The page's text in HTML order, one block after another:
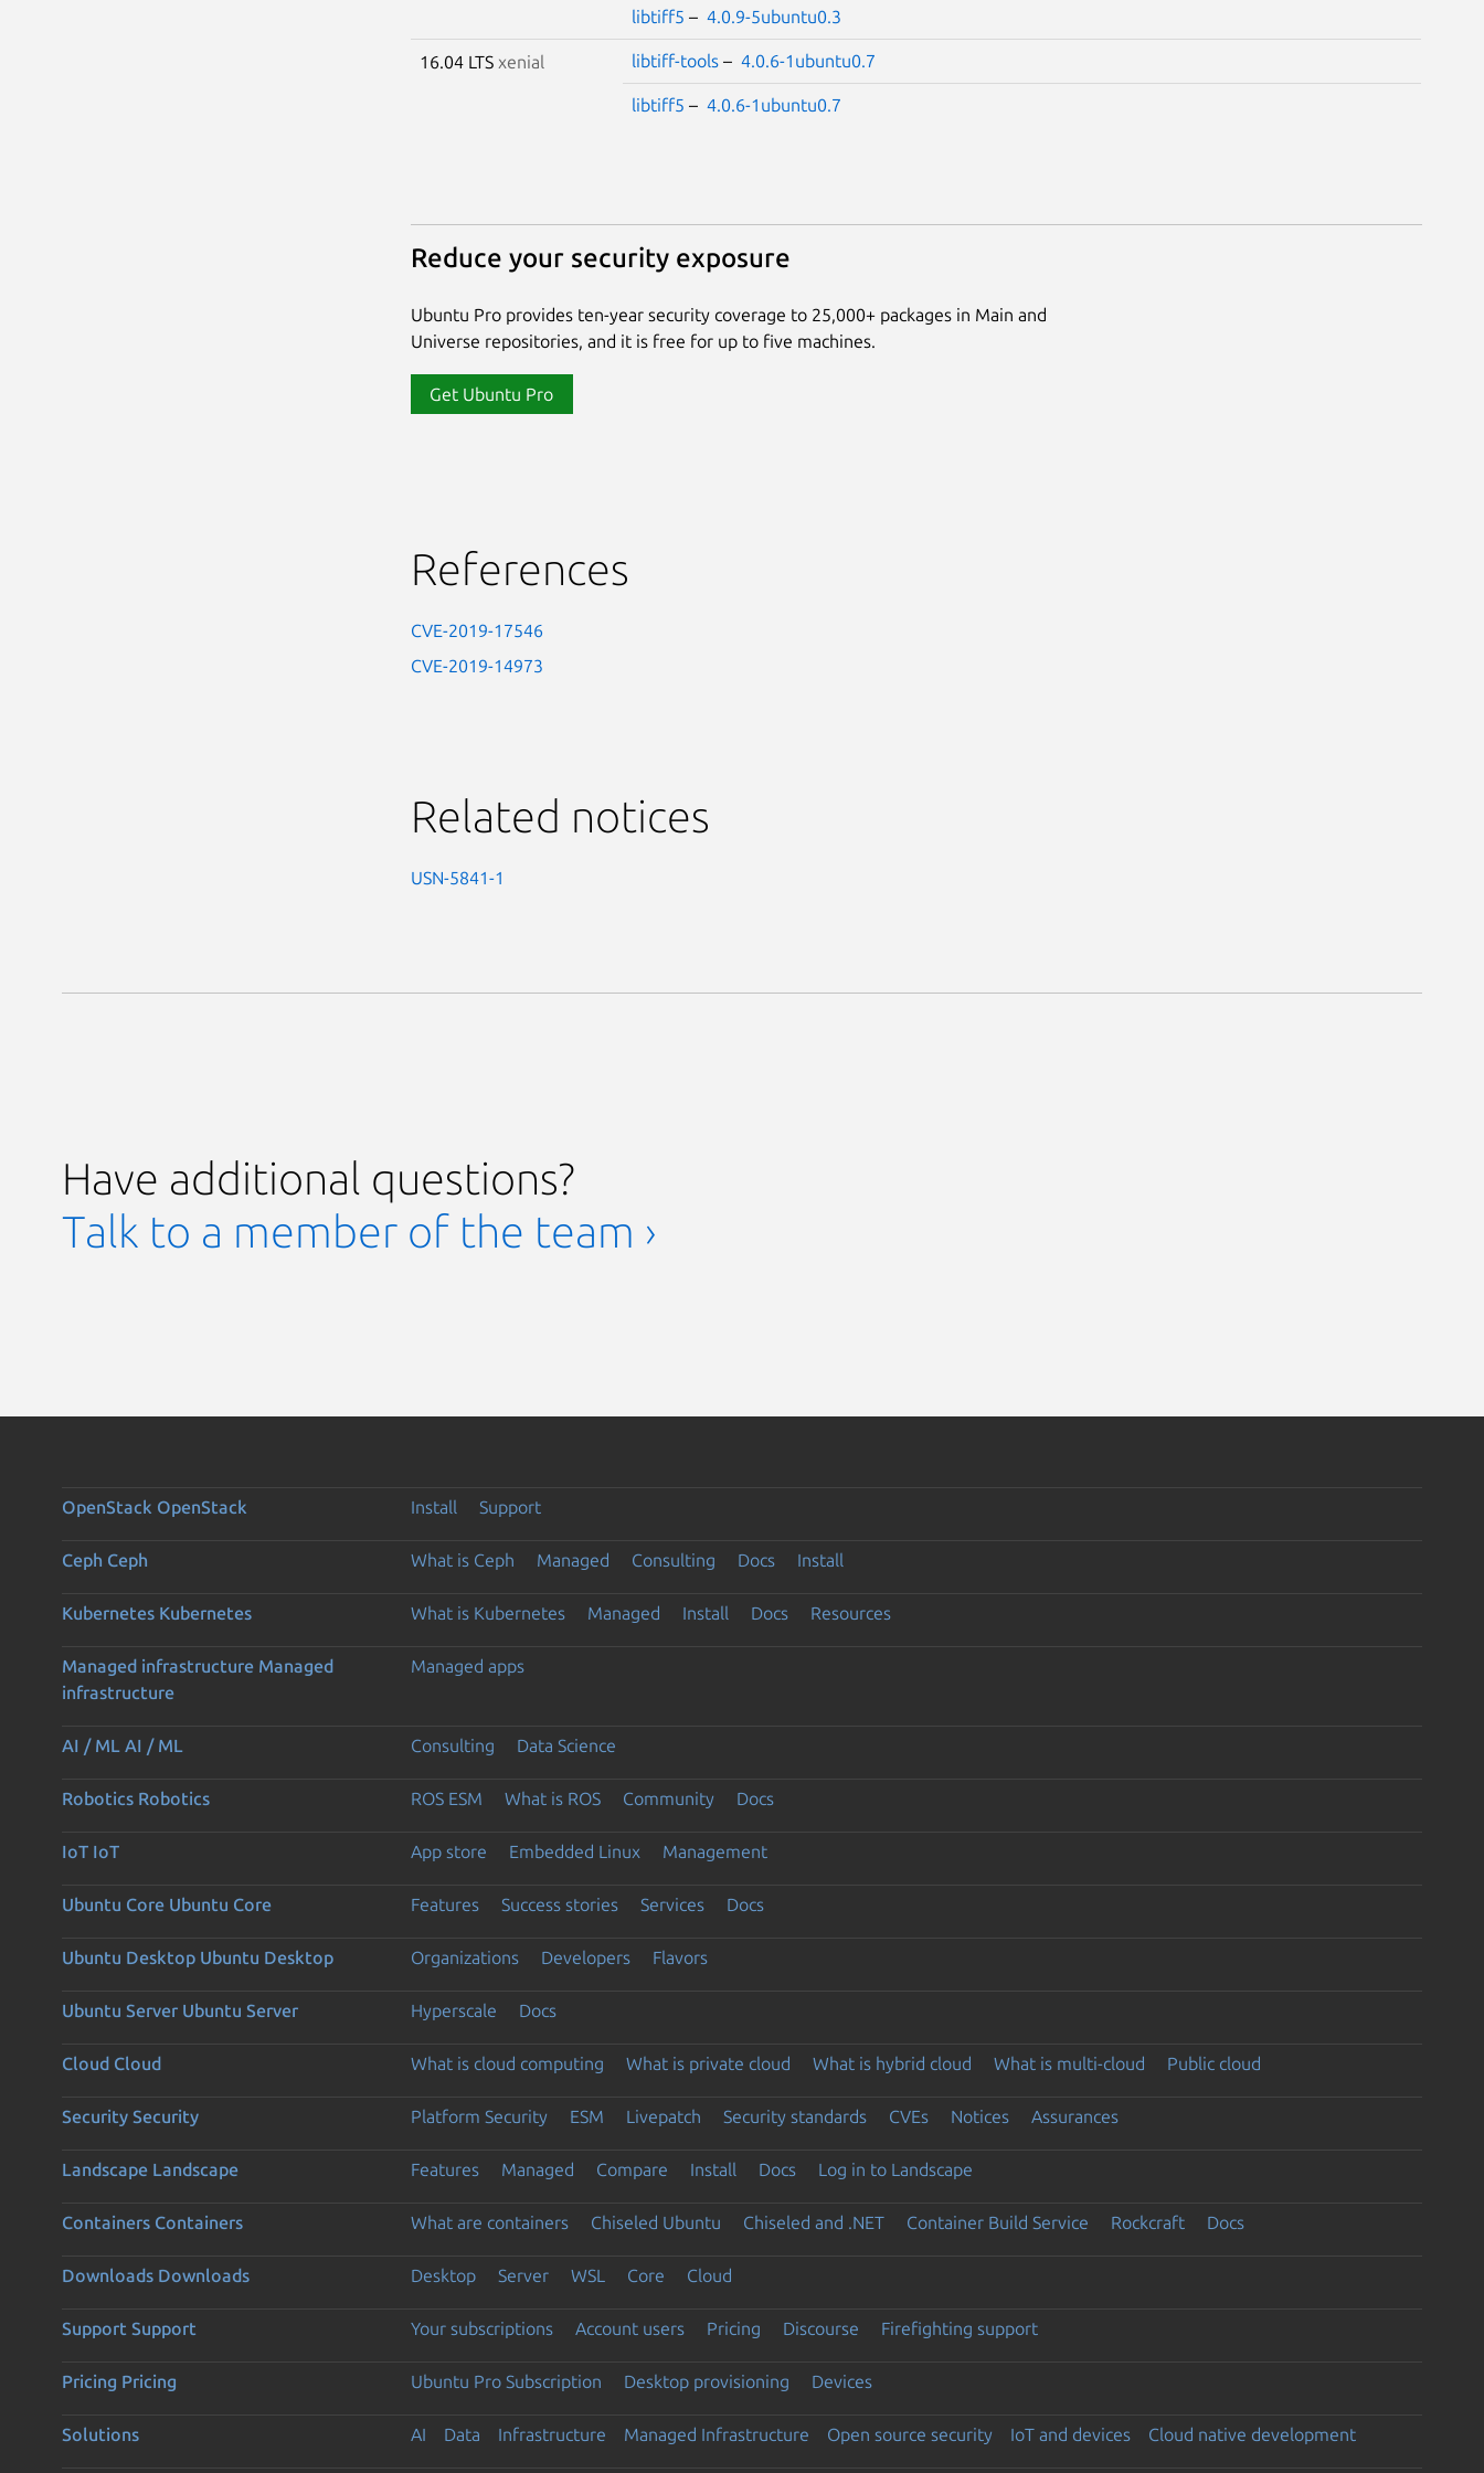
libtiff5 – 4.0.9-5ubuntu0.3
16.04 LTS xenial libtiff-tools– 4.0.6-1ubuntu0.7
libtiff5 – 4.0.6-1ubuntu0.7
Reduce your security exposure
Ubuntu Pro provides ten-year security coverage to 25,000+ packages in Main and
Universe repositories, and it is free for up to five machines.
Get Ubuntu Pro
References
CVE-2019-17546
CVE-2019-14973
Related notices
USN-5841-1
Have additional questions?
Talk to a member of the team ›
OpenStack OpenStack Install Support
Ceph Ceph What is Ceph Managed Consulting Docs Install
Kubernetes Kubernetes What is Kubernetes Managed Install Docs Resources
Managed infrastructure Managed
infrastructure
Managed apps
AI / ML AI / ML Consulting Data Science
Robotics Robotics ROS ESM What is ROS Community Docs
IoT IoT App store Embedded Linux Management
Ubuntu Core Ubuntu Core Features Success stories Services Docs
Ubuntu Desktop Ubuntu Desktop Organizations Developers Flavors
Ubuntu Server Ubuntu Server Hyperscale Docs
Cloud Cloud What is cloud computing What is private cloud What is hybrid cloud What is multi-cloud Public cloud
Security Security Platform Security ESM Livepatch Security standards CVEs Notices Assurances
Landscape Landscape Features Managed Compare Install Docs Log in to Landscape
Containers Containers What are containers Chiseled Ubuntu Chiseled and .NET Container Build Service Rockcraft Docs
Downloads Downloads Desktop Server WSL Core Cloud
Support Support Your subscriptions Account users Pricing Discourse Firefighting support
Pricing Pricing Ubuntu Pro Subscription Desktop provisioning Devices
Solutions AI Data Infrastructure Managed Infrastructure Open source security IoT and devices Cloud native development